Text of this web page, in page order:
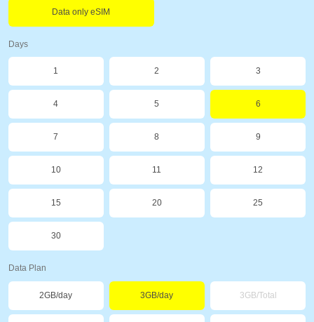
Data only eSIM
Days
1 2 3
4 5 6
7 8 9
10 11 12
15 20 25
30
Data Plan
2GB/day 3GB/day 3GB/Total